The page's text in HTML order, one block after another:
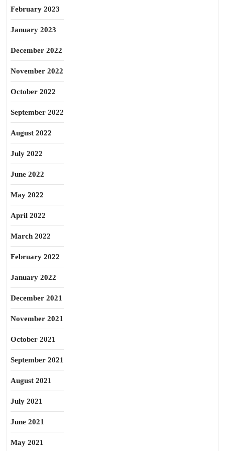
February 2023
January 2023
December 2022
November 2022
October 2022
September 2022
August 2022
July 2022
June 2022
May 2022
April 2022
March 2022
February 2022
January 2022
December 2021
November 2021
October 2021
September 2021
August 2021
July 2021
June 2021
May 2021